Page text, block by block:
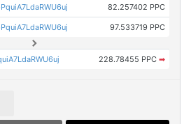
82.257402 PPC
97.533719 PPC
228.78455 PPC ➡